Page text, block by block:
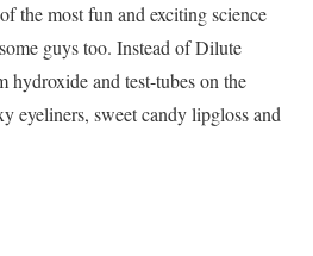
the most fun and exciting science
guys too. Instead of Dilute
and test-tubes on the
eyeliners, sweet candy lipgloss and